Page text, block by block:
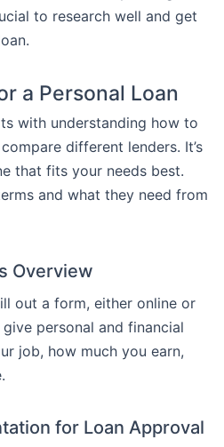
to research well and get
a Personal Loan
with understanding how to
different lenders. It’s
that fits your needs best.
and what they need from
Overview
out a form, either online or
personal and financial
job, how much you earn,
for Loan Approval